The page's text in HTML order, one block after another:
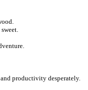
productivity desperately.